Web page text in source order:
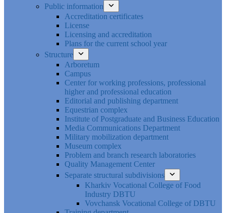
Public information
Accreditation certificates
License
Licensing and accreditation
Plans for the current school year
Structure
Arboretum
Campus
Center for working professions, professional
higher and professional education
Editorial and publishing department
Equestrian complex
Institute of Postgraduate and Business Education
Media Communications Department
Military mobilization department
Museum complex
Problem and branch research laboratories
Quality Management Center
Separate structural subdivisions
Kharkiv Vocational College of Food
Industry DBTU
Vovchansk Vocational College of DBTU